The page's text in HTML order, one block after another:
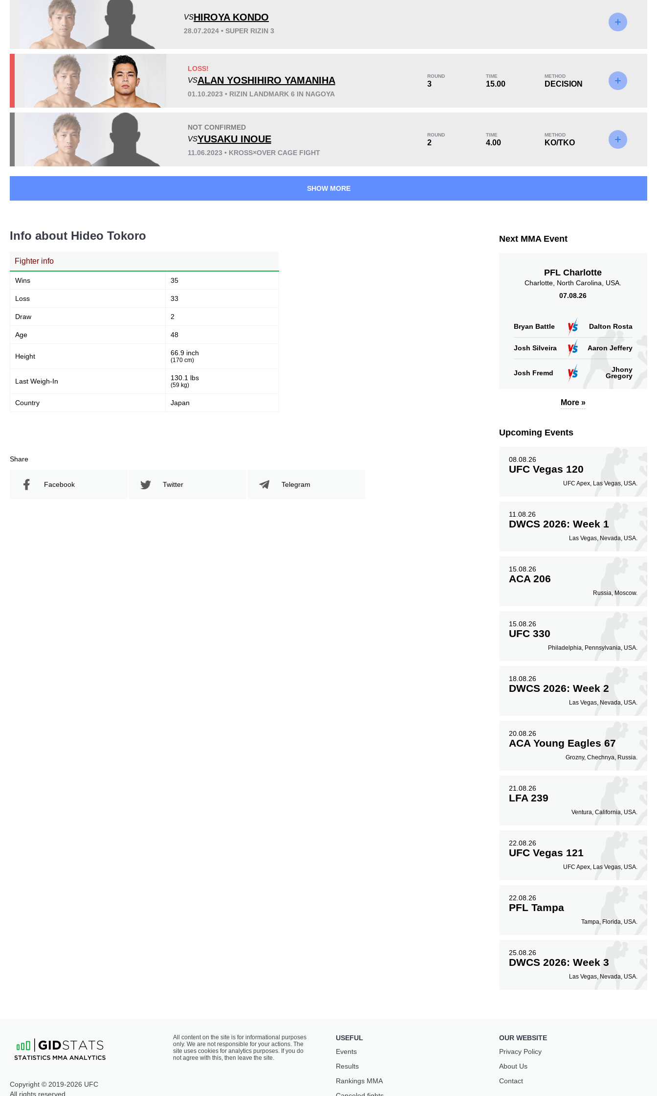
Unknown types wins: Unknown types of losses:
7:2029
Avg fight time
DREAM
Fighting Nexus
GFG
GRACHAN
2
Pancrase
Titan
VTJ
3
Not defined
23
VSHIROYA KONDO
28.07.2024 • SUPER RIZIN 3
LOSS!
VSALAN YOSHIHIRO YAMANIHA
01.10.2023 • RIZIN LANDMARK 6 IN NAGOYA
ROUND
3
TIME
15.00
METHOD
DECISION
NOT CONFIRMED
VSYUSAKU INOUE
11.06.2023 • KROSS×OVER CAGE FIGHT
ROUND
2
TIME
4.00
METHOD
KO/TKO
SHOW MORE
Info about Hideo Tokoro
Fighter info
Wins 35
Loss 33
Draw 2
Age 48
Height 66.9 inch
(170 cm)
Last Weigh-In 130.1 lbs
(59 kg)
Country Japan
Share
Facebook Twitter Telegram
Next MMA Event
PFL Charlotte
Charlotte, North Carolina, USA.
07.08.26
Bryan Battle Dalton Rosta
Josh Silveira Aaron Jeffery
Josh Fremd
Jhony
Gregory
More »
Upcoming Events
08.08.26
UFC Vegas 120
UFC Apex, Las Vegas, USA.
11.08.26
DWCS 2026: Week 1
Las Vegas, Nevada, USA.
15.08.26
ACA 206
Russia, Moscow.
15.08.26
UFC 330
Philadelphia, Pennsylvania, USA.
18.08.26
DWCS 2026: Week 2
Las Vegas, Nevada, USA.
20.08.26
ACA Young Eagles 67
Grozny, Chechnya, Russia.
21.08.26
LFA 239
Ventura, California, USA.
22.08.26
UFC Vegas 121
UFC Apex, Las Vegas, USA.
22.08.26
PFL Tampa
Tampa, Florida, USA.
25.08.26
DWCS 2026: Week 3
Las Vegas, Nevada, USA.
Copyright © 2019-2026 UFC
All rights reserved
All content on the site is for informational purposes
only. We are not responsible for your actions. The
site uses cookies for analytics purposes. If you do
not agree with this, then leave the site.
USEFUL
Events
Results
Rankings ММА
OUR WEBSITE
Privacy Policy
About Us
Contact